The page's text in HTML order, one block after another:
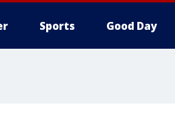
Sports Good Day